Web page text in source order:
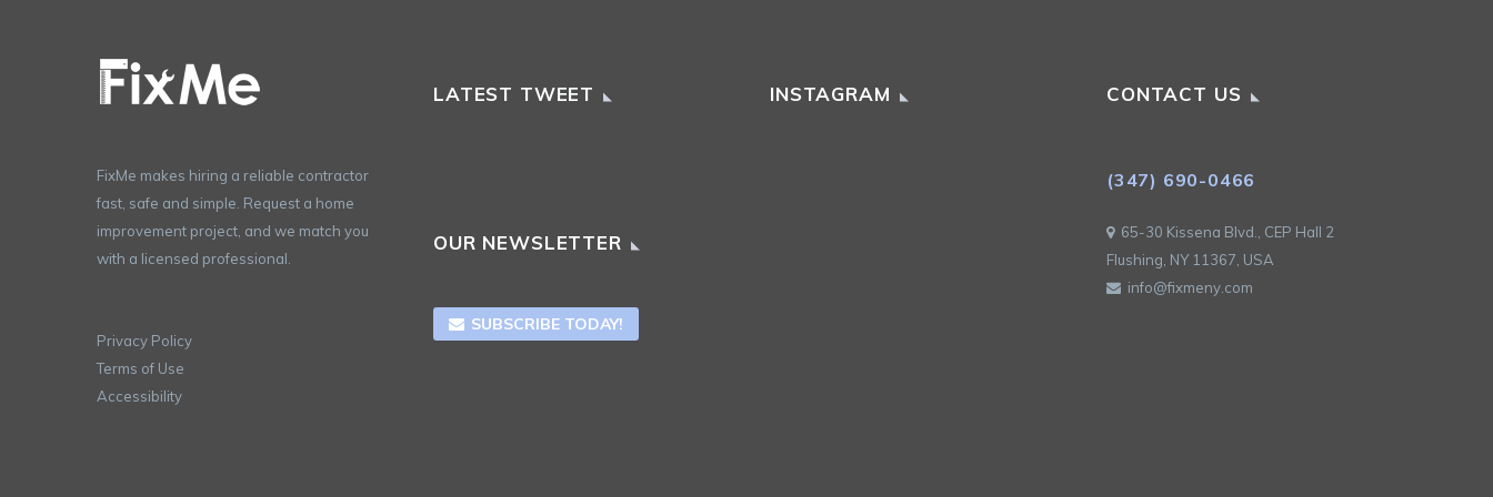
FixMe makes hiring a reliable contractor
fast, safe and simple. Request a home
improvement project, and we match you
with a licensed professional.
Privacy Policy
Terms of Use
Accessibility
LATEST TWEET INSTAGRAM CONTACT US
(347) 690-0466
65-30 Kissena Blvd., CEP Hall 2
Flushing, NY 11367, USA
info@fixmeny.com
OUR NEWSLETTER
 SUBSCRIBE TODAY!